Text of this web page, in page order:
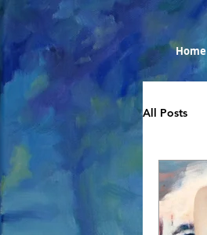
Home
All Posts